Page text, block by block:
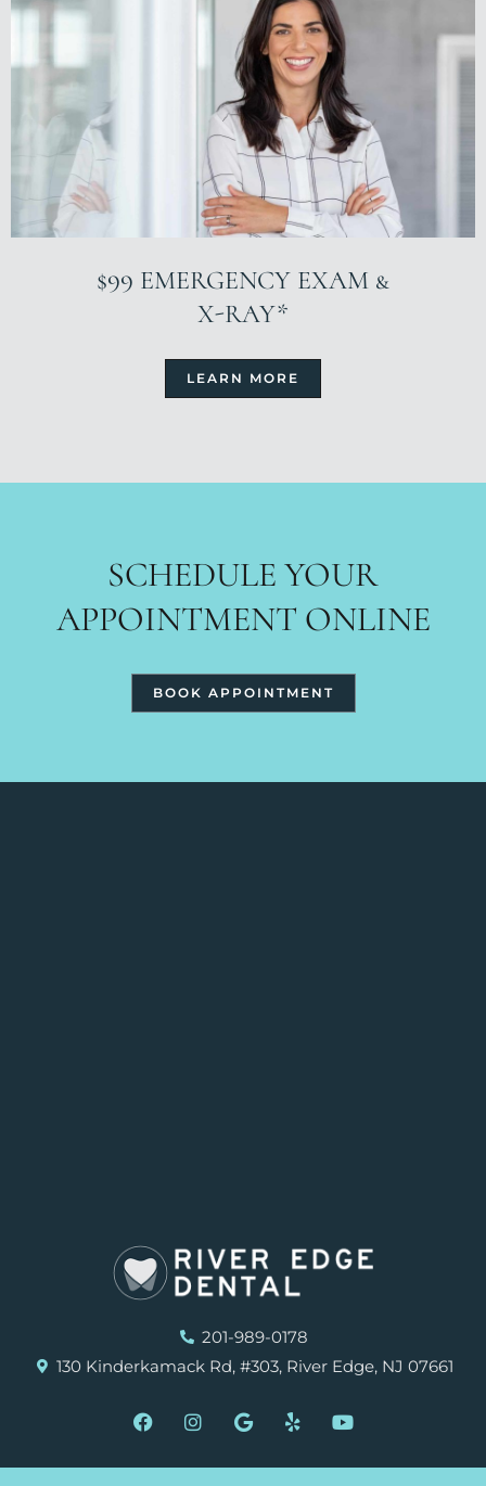
$99 EMERGENCY EXAM &
X-RAY*
LEARN MORE
SCHEDULE YOUR
APPOINTMENT ONLINE
BOOK APPOINTMENT
201-989-0178
130 Kinderkamack Rd, #303, River Edge, NJ 07661
F
a
e
I
n
t
G
o
g
Y
e
p
Y
o
t